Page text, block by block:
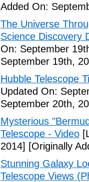
Added On:
The Universe
Science Discovery
On: September
September 19th,
Hubble Telescope
Updated On:
September 20th,
Mysterious
Telescope - Video
2014] [Originally
Stunning Galaxy
Telescope Views